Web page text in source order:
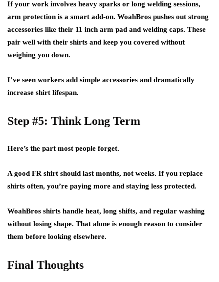
If your work involves heavy sparks or long welding sessions,
arm protection is a smart add-on. WoahBros pushes out strong
accessories like their 11 inch arm pad and welding caps. These
pair well with their shirts and keep you covered without
weighing you down.
I’ve seen workers add simple accessories and dramatically
increase shirt lifespan.
Step #5: Think Long Term
Here’s the part most people forget.
A good FR shirt should last months, not weeks. If you replace
shirts often, you’re paying more and staying less protected.
WoahBros shirts handle heat, long shifts, and regular washing
without losing shape. That alone is enough reason to consider
them before looking elsewhere.
Final Thoughts